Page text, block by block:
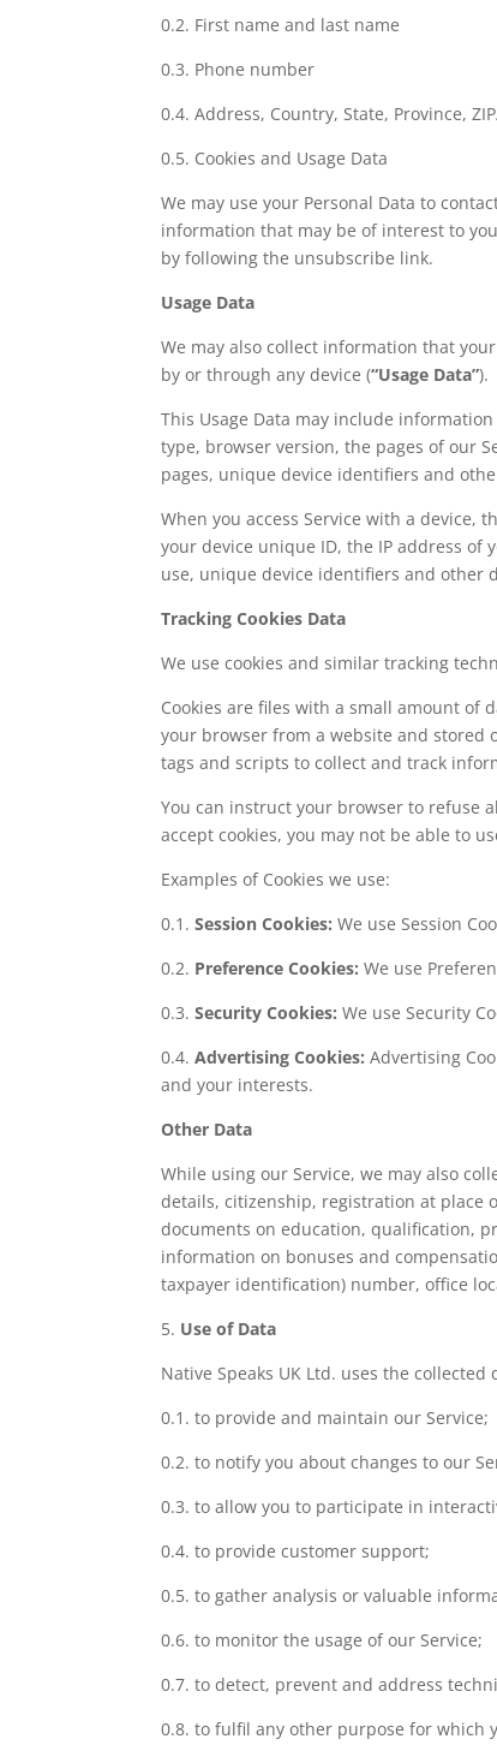
0.2. First name and last name
0.3. Phone number
0.4. Address, Country, State, Province,
0.5. Cookies and Usage Data
We may use your Personal Data to
information that may be of interest to
by following the unsubscribe link.
Usage Data
We may also collect information that
by or through any device (“Usage Data”).
This Usage Data may include
type, browser version, the pages of our
pages, unique device identifiers and
When you access Service with a device,
your device unique ID, the IP address of
use, unique device identifiers and other
Tracking Cookies Data
We use cookies and similar tracking
Cookies are files with a small amount of
your browser from a website and stored
tags and scripts to collect and track
You can instruct your browser to refuse
accept cookies, you may not be able to
Examples of Cookies we use:
0.1.Session Cookies: We use Session
0.2. Preference Cookies: We use
0.3.Security Cookies: We use Security
0.4.Advertising Cookies: Advertising
and your interests.
Other Data
While using our Service, we may also
details, citizenship, registration at place
documents on education, qualification,
information on bonuses and
taxpayer identification) number, office
5. Use of Data
Native Speaks UK Ltd. uses the
0.1. to provide and maintain our Service;
0.2. to notify you about changes to our
0.3. to allow you to participate in
0.4. to provide customer support;
0.5. to gather analysis or valuable
0.6. to monitor the usage of our Service;
0.7. to detect, prevent and address
0.8. to fulfil any other purpose for which